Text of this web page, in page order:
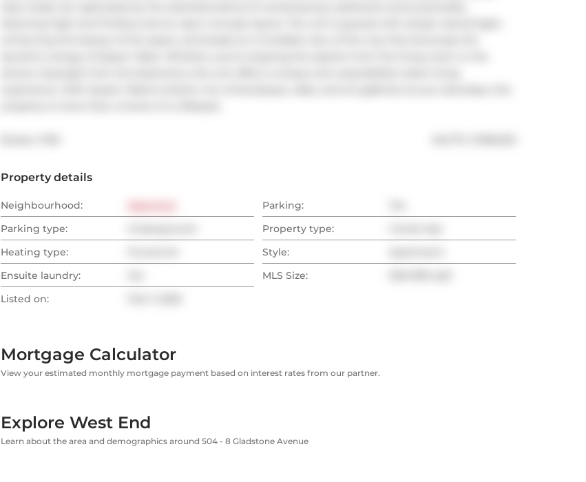
Property details
Neighbourhood: Parking:
Parking type:
Property type:
Heating type:
Style:
Ensuite laundry:
MLS Size:
Listed on:
Mortgage Calculator
View your estimated monthly mortgage payment based on interest rates from our partner.
Explore West End
Learn about the area and demographics around 504 - 8 Gladstone Avenue